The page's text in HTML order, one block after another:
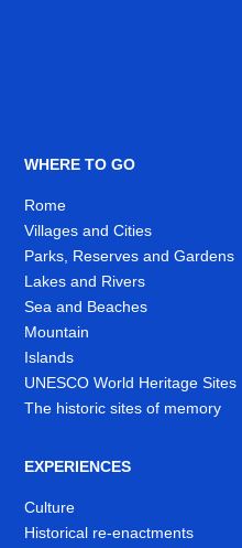
WHERE TO GO
Rome
Villages and Cities
Parks, Reserves and Gardens
Lakes and Rivers
Sea and Beaches
Mountain
Islands
UNESCO World Heritage Sites
The historic sites of memory
EXPERIENCES
Culture
Historical re-enactments